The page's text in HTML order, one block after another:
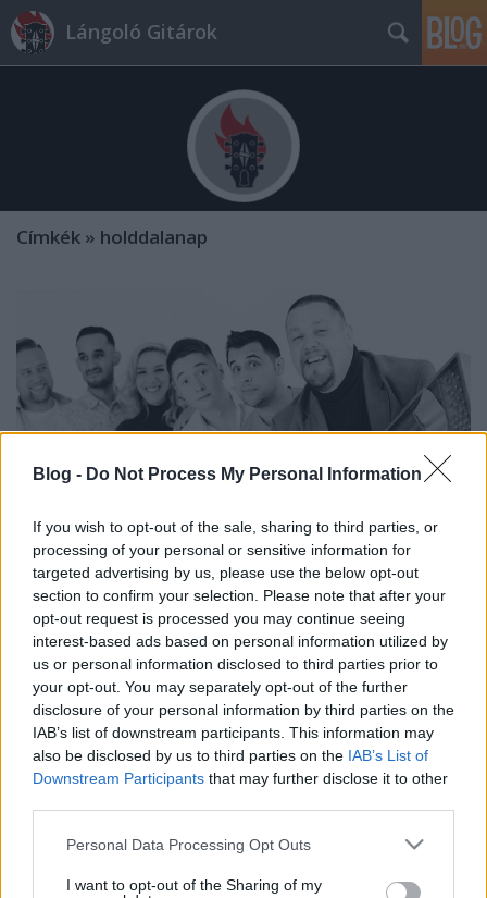
Blog - Do Not Process My Personal Information
If you wish to opt-out of the sale, sharing to third parties, or
processing of your personal or sensitive information for
targeted advertising by us, please use the below opt-out
section to confirm your selection. Please note that after your
opt-out request is processed you may continue seeing
interest-based ads based on personal information utilized by
us or personal information disclosed to third parties prior to
your opt-out. You may separately opt-out of the further
disclosure of your personal information by third parties on the
IAB’s list of downstream participants. This information may
also be disclosed by us to third parties on the IAB’s List of
Downstream Participants that may further disclose it to other
Please note that this website/app uses one or more Google
not limited to your visit or usage behaviour. You may click to
Personal Data Processing Opt Outs
I want to opt-out of the Sharing of my
Lángoló Gitárok
Címkék » holddalanap
Mondanánk most is, hogy
világzene...
Rácz Mihály•2018. május 10.